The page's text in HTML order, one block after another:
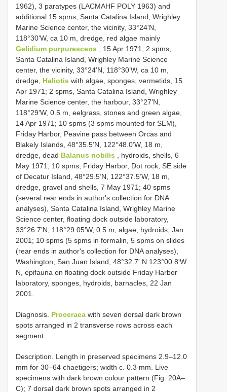
1962), 3 paratypes (LACM­AHF POLY 1963) and
additional 15 spms, Santa Catalina Island, Wrighley
Marine Science center, the vicinity, 33°24’N,
118°30’W, ca 10 m, dredge, red algae mainly
Gelidium purpurescens , 15 Apr 1971; 2 spms,
Santa Catalina Island, Wrighley Marine Science
center, the vicinity, 33°24’N, 118°30’W, ca 10 m,
dredge, Haliotis with algae, sponges, vermetids, 15
Apr 1971; 2 spms, Santa Catalina Island, Wrighley
Marine Science center, the harbour, 33°27’N,
118°29’W, 0.5 m, eel­grass, stones and green algae,
14 Apr 1971; 10 spms (3 spms mounted for SEM),
Friday Harbor, Peavine pass between Orcas and
Blakely Islands, 48°35.5’N, 122°48.0’W, 18 m,
dredge, dead Balanus nobilis , hydroids, shells, 6
May 1971; 10 spms, Friday Harbor, Dot rock, SE side
of Decatur Island, 48°29.5’N, 122°37.5’W, 18 m,
dredge, gravel and shells, 7 May 1971; 40 spms
(several rear ends in author's collection for DNA
analyses), Santa Catalina Island, Wrighley Marine
Science center, floating dock outside laboratory,
33°26.7’N, 118°29.05’W, 0.5 m, algae, hydroids, Jan
2001; 10 spms (5 spms in formalin, 5 spms on slides
(rear ends in author's collection for DNA analyses),
Washington, San Juan Island, 48°32.7' N 123°00.8'W
N, epifauna on floating dock outside Friday Harbor
laboratory, sponges, hydroids, barnacles, 22 Jan
2001.
Diagnosis. Proceraea with seven dorsal dark brown
spots arranged in 2 transverse rows across each
segment.
Description. Length in preserved specimens 2.9–12.0
mm for 30–64 chaetigers; width c. 0.3 mm. Live
specimens with dark brown colour pattern (Fig. 20A–
C); 7 dorsal dark brown spots arranged in 2